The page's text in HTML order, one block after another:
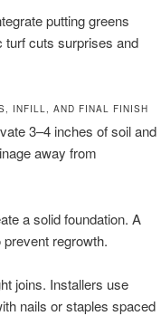
putting greens
turf cuts surprises and
INFILL, AND FINAL FINISH
3–4 inches of soil and
away from
a solid foundation. A
regrowth.
joins. Installers use
nails or staples spaced